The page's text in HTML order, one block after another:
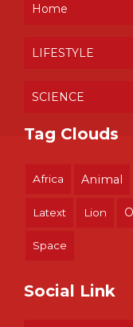
Home
LIFESTYLE
SCIENCE
Tag Clouds
Africa Animal
Latext Lion
Space
Social Link